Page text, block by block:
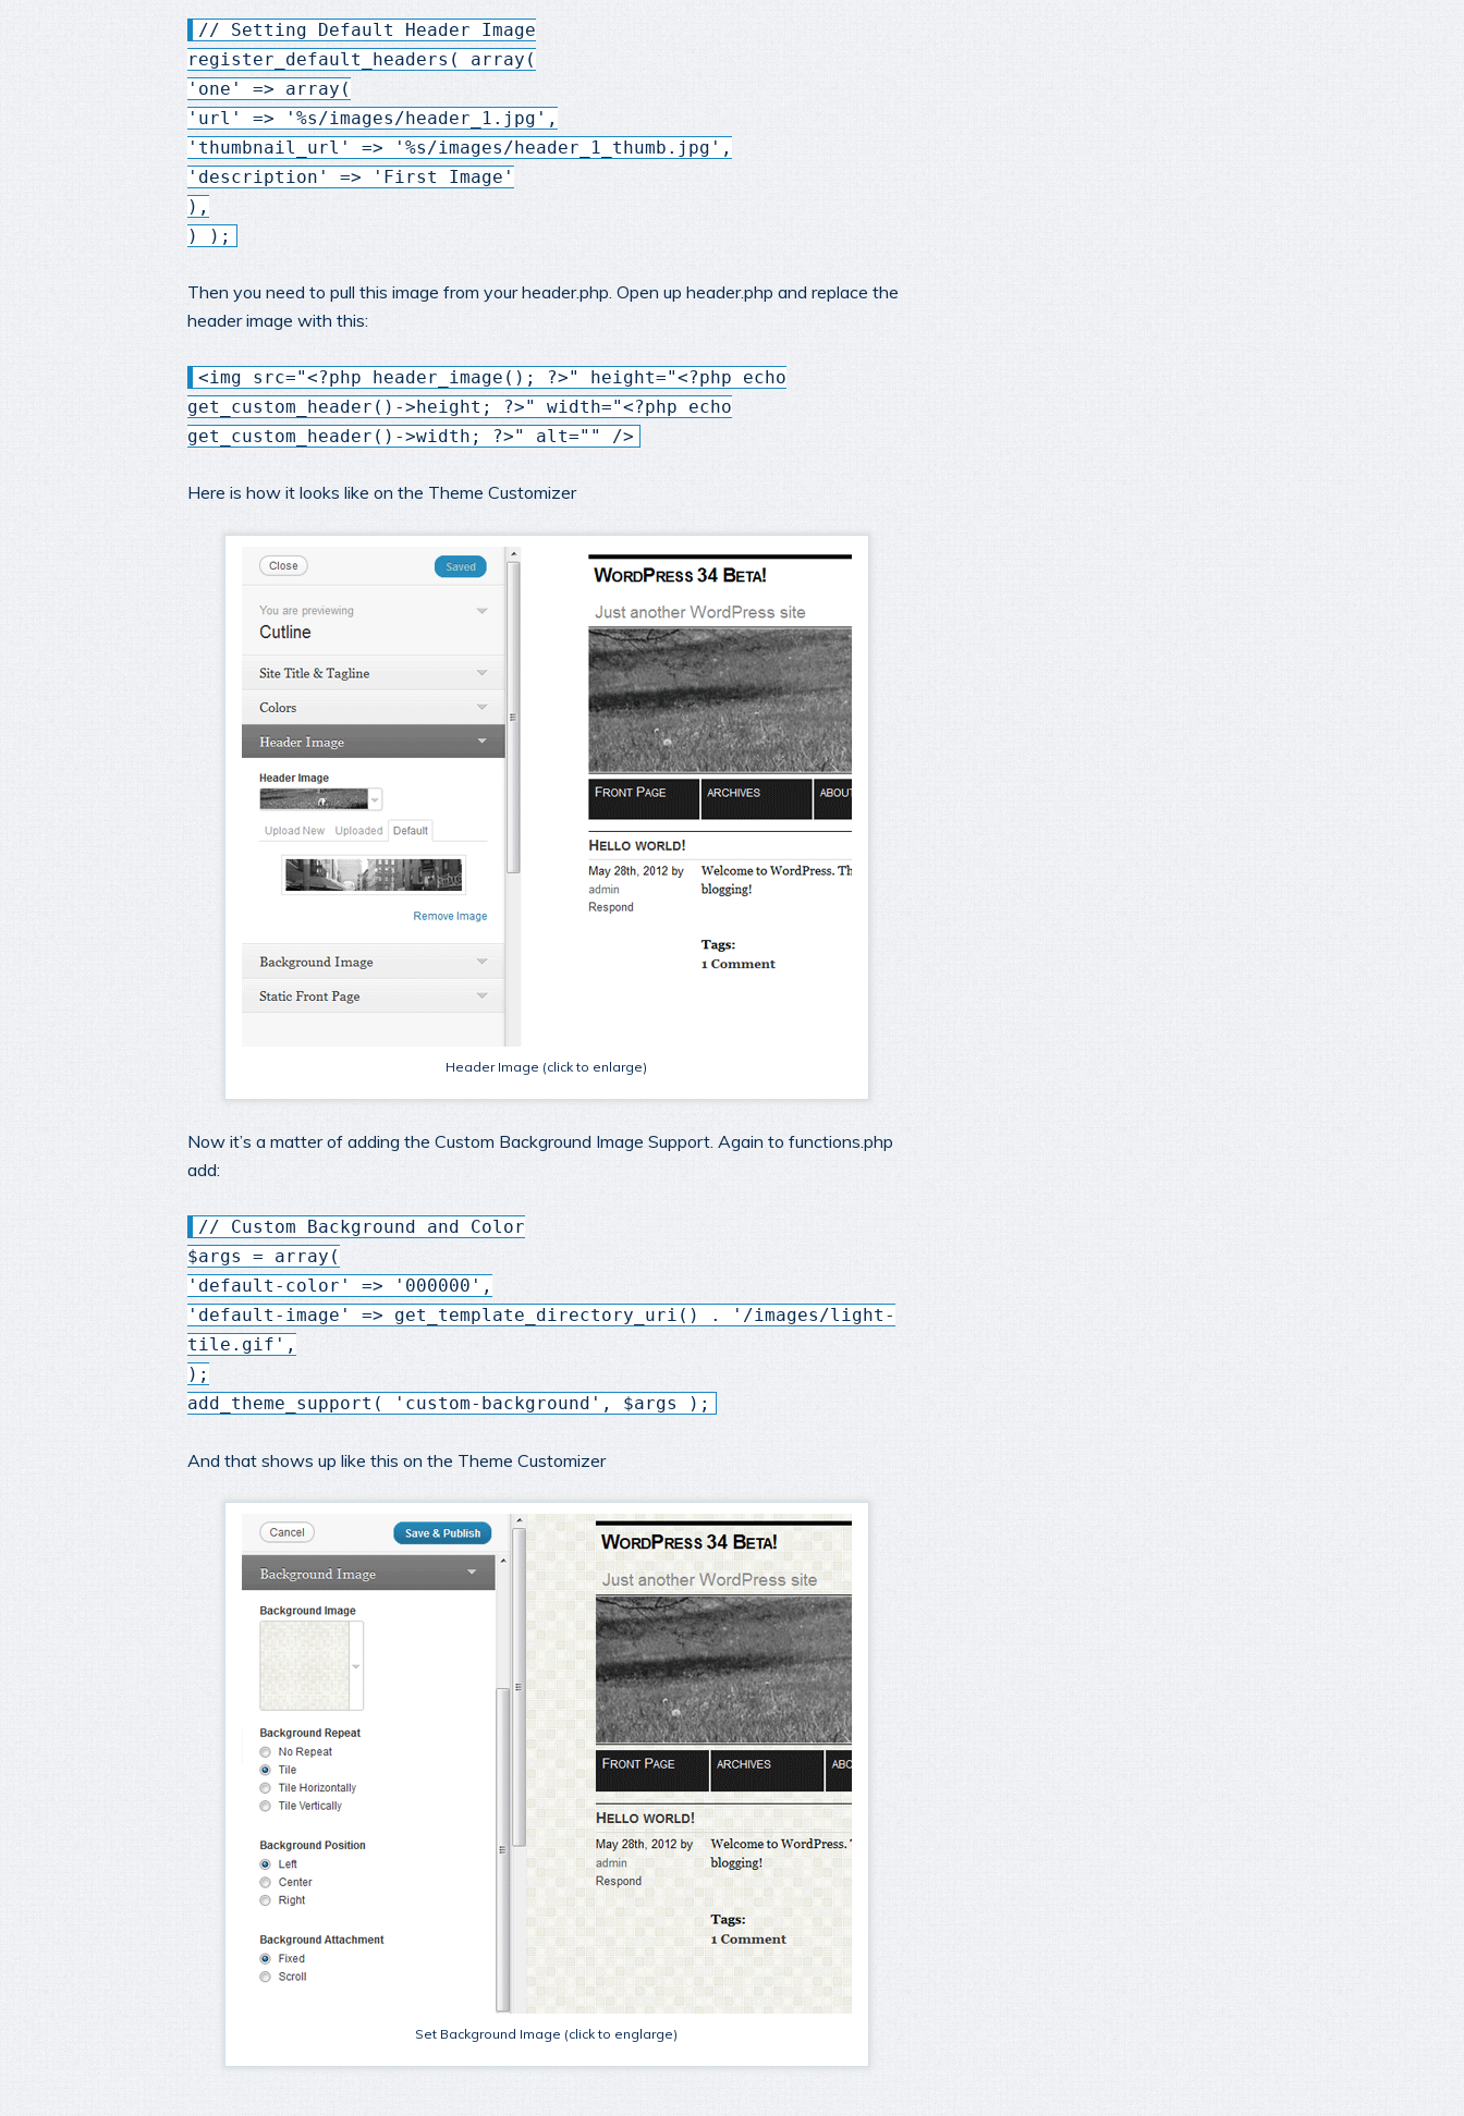
// Setting Default Header Image
register_default_headers( array(
'one' => array(
'url' => '%s/images/header_1.jpg',
'thumbnail_url' => '%s/images/header_1_thumb.jpg',
'description' => 'First Image'
),
) );
Then you need to pull this image from your header.php. Open up header.php and replace the
header image with this:
<img src="<?php header_image(); ?>" height="<?php echo
get_custom_header()->height; ?>" width="<?php echo
get_custom_header()->width; ?>" alt="" />
Here is how it looks like on the Theme Customizer
Header Image (click to enlarge)
Now it’s a matter of adding the Custom Background Image Support. Again to functions.php
add:
// Custom Background and Color
$args = array(
'default-color' => '000000',
'default-image' => get_template_directory_uri() . '/images/light-
tile.gif',
);
add_theme_support( 'custom-background', $args );
And that shows up like this on the Theme Customizer
Set Background Image (click to englarge)